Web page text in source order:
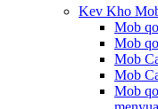
Kev Kho
Mob
Mob
Mob
Mob
Mob